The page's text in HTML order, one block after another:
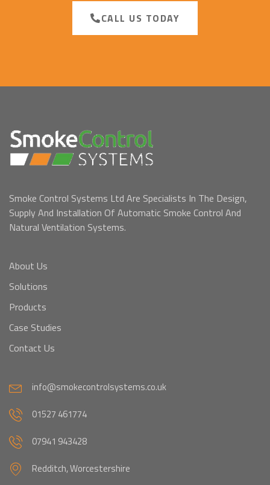
CALL US TODAY
Smoke Control Systems Ltd Are Specialists In The Design,
Supply And Installation Of Automatic Smoke Control And
Natural Ventilation Systems.
About Us
Solutions
Products
Case Studies
Contact Us
info@smokecontrolsystems.co.uk
01527 461774
07941 943428
Redditch, Worcestershire